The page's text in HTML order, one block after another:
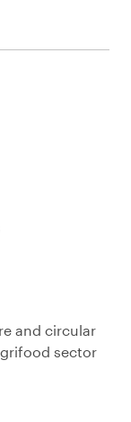
and circular
sector